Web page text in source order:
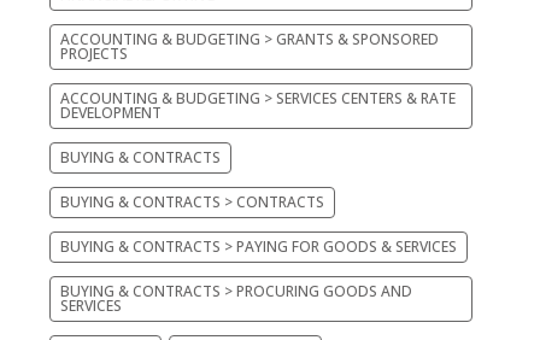
ACCOUNTING & BUDGETING > GRANTS & SPONSORED
PROJECTS
ACCOUNTING & BUDGETING > SERVICES CENTERS & RATE
DEVELOPMENT
BUYING & CONTRACTS
BUYING & CONTRACTS > CONTRACTS
BUYING & CONTRACTS > PAYING FOR GOODS & SERVICES
BUYING & CONTRACTS > PROCURING GOODS AND
SERVICES